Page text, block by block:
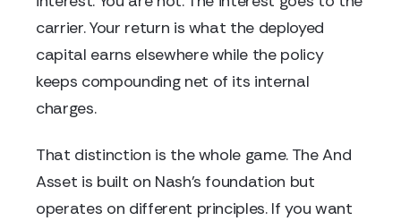
carrier. Your return is what the deployed
capital earns elsewhere while the policy
keeps compounding net of its internal
charges.
That distinction is the whole game. The And
Asset is built on Nash's foundation but
operates on different principles. If you want